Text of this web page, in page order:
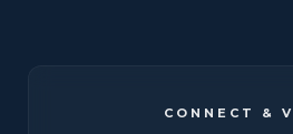
CONNECT &